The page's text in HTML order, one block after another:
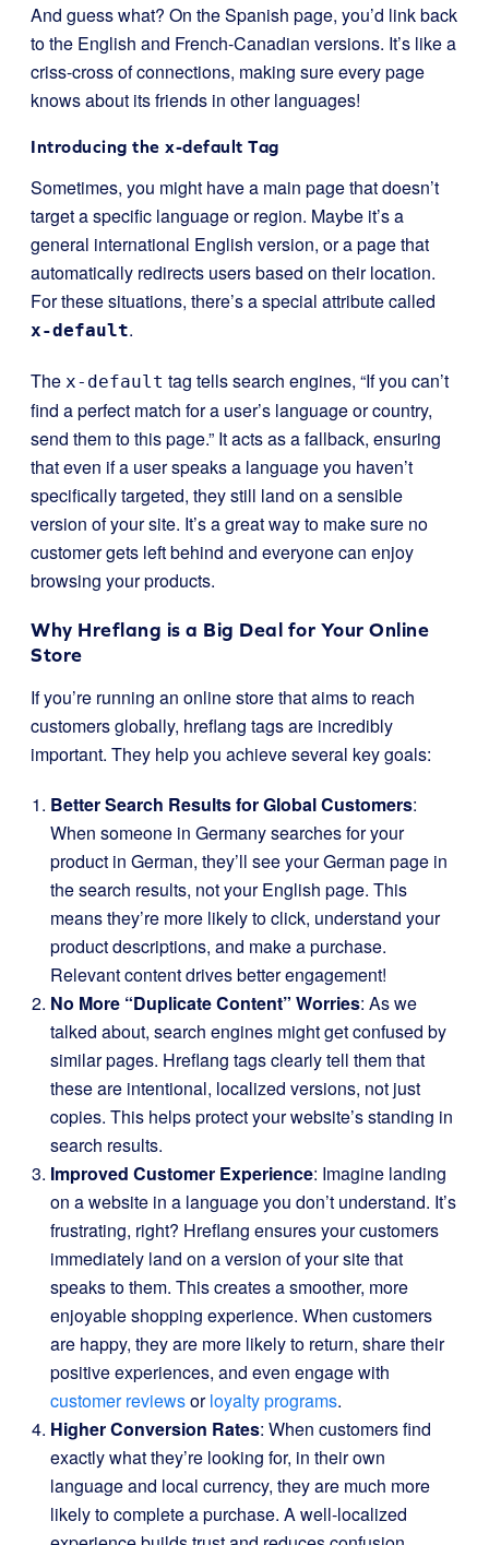
And guess what? On the Spanish page, you’d link back
to the English and French-Canadian versions. It’s like a
criss-cross of connections, making sure every page
knows about its friends in other languages!
Introducing the x-default Tag
Sometimes, you might have a main page that doesn’t
target a specific language or region. Maybe it’s a
general international English version, or a page that
automatically redirects users based on their location.
For these situations, there’s a special attribute called
x-default.
The x-default tag tells search engines, “If you can’t
find a perfect match for a user’s language or country,
send them to this page.” It acts as a fallback, ensuring
that even if a user speaks a language you haven’t
specifically targeted, they still land on a sensible
version of your site. It’s a great way to make sure no
customer gets left behind and everyone can enjoy
browsing your products.
Why Hreflang is a Big Deal for Your Online
Store
If you’re running an online store that aims to reach
customers globally, hreflang tags are incredibly
important. They help you achieve several key goals:
Better Search Results for Global Customers:
When someone in Germany searches for your
product in German, they’ll see your German page in
the search results, not your English page. This
means they’re more likely to click, understand your
product descriptions, and make a purchase.
Relevant content drives better engagement!
No More “Duplicate Content” Worries: As we
talked about, search engines might get confused by
similar pages. Hreflang tags clearly tell them that
these are intentional, localized versions, not just
copies. This helps protect your website’s standing in
search results.
Improved Customer Experience: Imagine landing
on a website in a language you don’t understand. It’s
frustrating, right? Hreflang ensures your customers
immediately land on a version of your site that
speaks to them. This creates a smoother, more
enjoyable shopping experience. When customers
are happy, they are more likely to return, share their
positive experiences, and even engage with
customer reviewsorloyalty programs.
Higher Conversion Rates: When customers find
exactly what they’re looking for, in their own
language and local currency, they are much more
likely to complete a purchase. A well-localized